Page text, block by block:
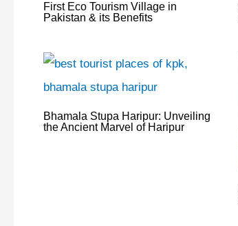
First Eco Tourism Village in
Pakistan & its Benefits
Bhamala Stupa Haripur: Unveiling
the Ancient Marvel of Haripur